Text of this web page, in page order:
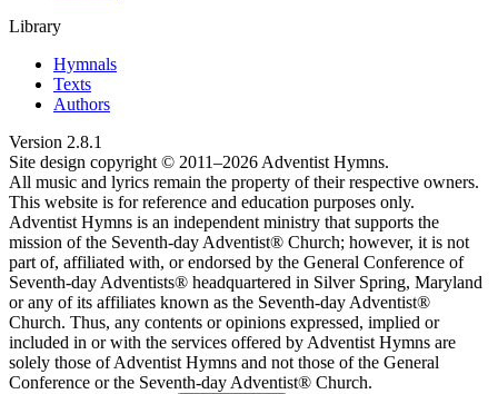
Library
Hymnals
Texts
Authors
Version 2.8.1
Site design copyright © 2011–2026Adventist Hymns.
All music and lyrics remain the property of their respective owners.
This website is for reference and education purposes only.
Adventist Hymns is an independent ministry that supports the
mission of the Seventh-day Adventist® Church; however, it is not
part of, affiliated with, or endorsed by the General Conference of
Seventh-day Adventists® headquartered in Silver Spring, Maryland
or any of its affiliates known as the Seventh-day Adventist®
Church. Thus, any contents or opinions expressed, implied or
included in or with the services offered by Adventist Hymns are
solely those of Adventist Hymns and not those of the General
Conference or the Seventh-day Adventist® Church.